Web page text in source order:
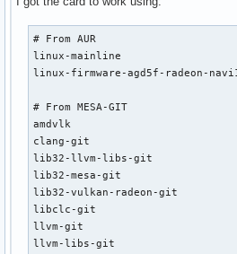
# From AUR
linux-mainline
linux-firmware-agd5f-radeon-
# From MESA-GIT
amdvlk
clang-git
lib32-llvm-libs-git
lib32-mesa-git
lib32-vulkan-radeon-git
libclc-git
llvm-git
llvm-libs-git